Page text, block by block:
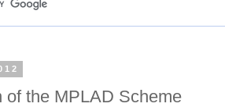
of the MPLAD Scheme